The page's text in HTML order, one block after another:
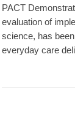
PACT
evaluation of
science, has
everyday care